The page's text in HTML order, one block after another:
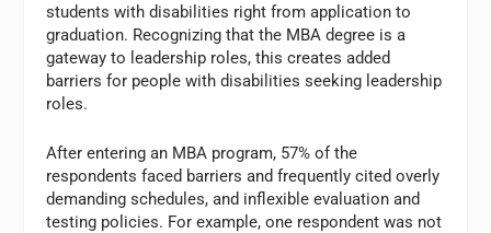
students with disabilities right from application to
graduation. Recognizing that the MBA degree is a
gateway to leadership roles, this creates added
barriers for people with disabilities seeking leadership
roles.
After entering an MBA program, 57% of the
respondents faced barriers and frequently cited overly
demanding schedules, and inflexible evaluation and
testing policies. For example, one respondent was not